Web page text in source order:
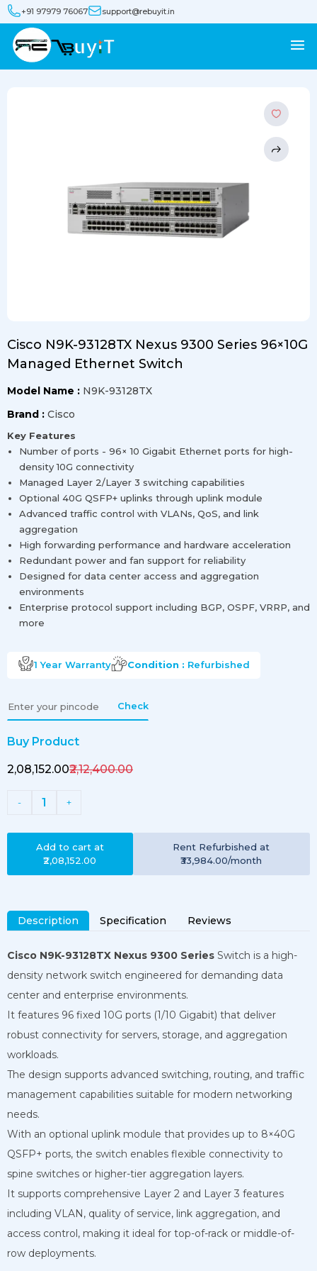
+91 97979 76067 support@rebuyit.in
Cisco N9K-93128TX Nexus 9300 Series 96×10G
Managed Ethernet Switch
Model Name : N9K-93128TX
Brand : Cisco
Key Features
Number of ports - 96× 10 Gigabit Ethernet ports for high-
density 10G connectivity
Managed Layer 2/Layer 3 switching capabilities
Optional 40G QSFP+ uplinks through uplink module
Advanced traffic control with VLANs, QoS, and link
aggregation
High forwarding performance and hardware acceleration
Redundant power and fan support for reliability
Designed for data center access and aggregation
environments
Enterprise protocol support including BGP, OSPF, VRRP, and
more
1 Year Warranty Condition : Refurbished
Check
Buy Product
₹2,08,152.00₹2,12,400.00
- 1 +
Add to cart at
₹2,08,152.00
Rent Refurbished at
₹33,984.00/month
Description Specification Reviews
Cisco N9K-93128TX Nexus 9300 Series Switch is a high-
density network switch engineered for demanding data
center and enterprise environments.
It features 96 fixed 10G ports (1/10 Gigabit) that deliver
robust connectivity for servers, storage, and aggregation
workloads.
The design supports advanced switching, routing, and traffic
management capabilities suitable for modern networking
needs.
With an optional uplink module that provides up to 8×40G
QSFP+ ports, the switch enables flexible connectivity to
spine switches or higher-tier aggregation layers.
It supports comprehensive Layer 2 and Layer 3 features
including VLAN, quality of service, link aggregation, and
access control, making it ideal for top-of-rack or middle-of-
row deployments.